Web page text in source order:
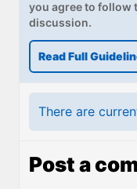
you agree to follow
discussion.
Read Full
There are
Post a